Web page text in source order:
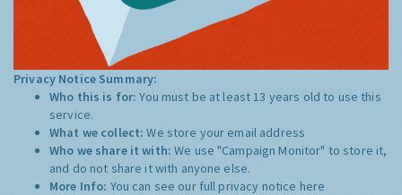
Privacy Notice Summary:
Who this is for:You must be at least 13 years old to use this
service.
What we collect:We store your email address
Who we share it with:We use "Campaign Monitor" to store it,
and do not share it with anyone else.
More Info: You can see our full privacy notice here